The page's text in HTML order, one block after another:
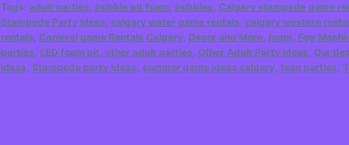
Tags: adult parties, bubble pit foam, bubbles, Calgary stampede game
Stampede Party Ideas, calgary water game rentals, calgary western
rentals, Carnival game Rentals Calgary, Decor and More, foam, Fog
parties, LED foam pit, other adult parties, Other Adult Party Ideas, Our
ideas, Stampede party ideas, summer game ideas calgary, teen parties,